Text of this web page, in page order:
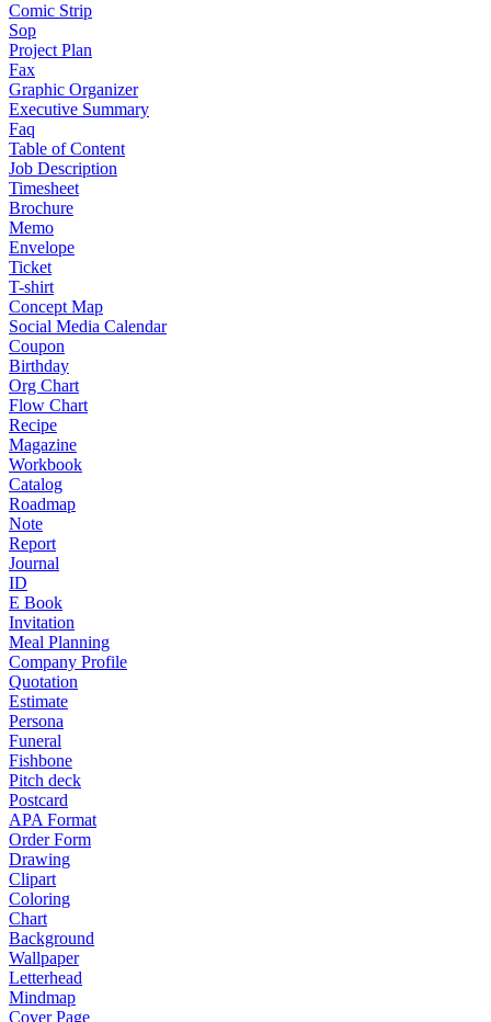
Comic Strip
Sop
Project Plan
Fax
Graphic Organizer
Executive Summary
Faq
Table of Content
Job Description
Timesheet
Brochure
Memo
Envelope
Ticket
T-shirt
Concept Map
Social Media Calendar
Coupon
Birthday
Org Chart
Flow Chart
Recipe
Magazine
Workbook
Catalog
Roadmap
Note
Report
Journal
ID
E Book
Invitation
Meal Planning
Company Profile
Quotation
Estimate
Persona
Funeral
Fishbone
Pitch deck
Postcard
APA Format
Order Form
Drawing
Clipart
Coloring
Chart
Background
Wallpaper
Letterhead
Mindmap
Cover Page